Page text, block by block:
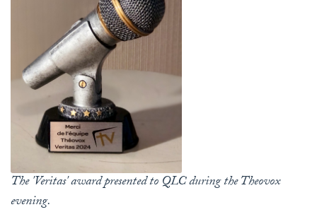
The 'Veritas' award presented to QLC during the Theovox
evening.